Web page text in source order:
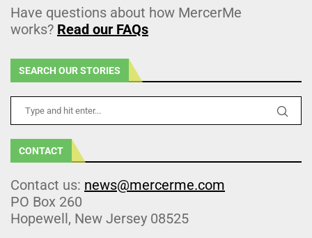
Have questions about how MercerMe
works? Read our FAQs
SEARCH OUR STORIES
CONTACT
Contact us: news@mercerme.com
PO Box 260
Hopewell, New Jersey 08525